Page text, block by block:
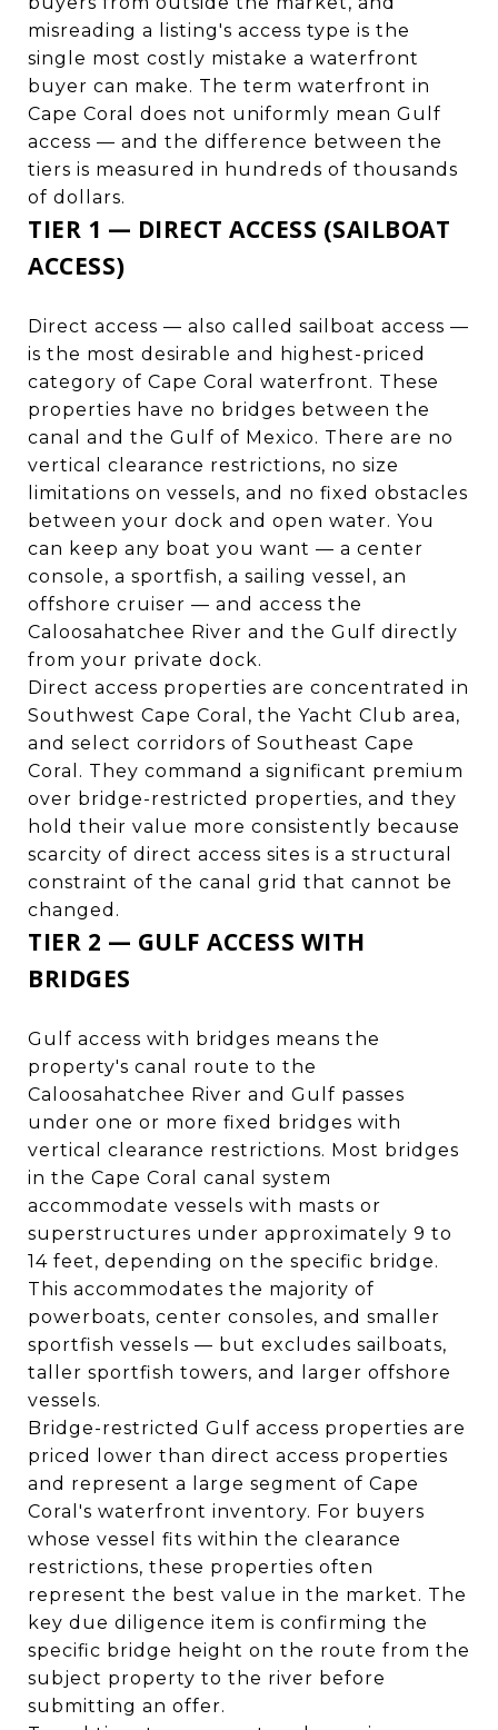
misreading a listing's access type is the
single most costly mistake a waterfront
buyer can make. The term waterfront in
Cape Coral does not uniformly mean Gulf
access — and the difference between the
tiers is measured in hundreds of thousands
of dollars.
TIER 1 — DIRECT ACCESS (SAILBOAT
ACCESS)
Direct access — also called sailboat access —
is the most desirable and highest-priced
category of Cape Coral waterfront. These
properties have no bridges between the
canal and the Gulf of Mexico. There are no
vertical clearance restrictions, no size
limitations on vessels, and no fixed obstacles
between your dock and open water. You
can keep any boat you want — a center
console, a sportfish, a sailing vessel, an
offshore cruiser — and access the
Caloosahatchee River and the Gulf directly
from your private dock.
Direct access properties are concentrated in
Southwest Cape Coral, the Yacht Club area,
and select corridors of Southeast Cape
Coral. They command a significant premium
over bridge-restricted properties, and they
hold their value more consistently because
scarcity of direct access sites is a structural
constraint of the canal grid that cannot be
changed.
TIER 2 — GULF ACCESS WITH
BRIDGES
Gulf access with bridges means the
property's canal route to the
Caloosahatchee River and Gulf passes
under one or more fixed bridges with
vertical clearance restrictions. Most bridges
in the Cape Coral canal system
accommodate vessels with masts or
superstructures under approximately 9 to
14 feet, depending on the specific bridge.
This accommodates the majority of
powerboats, center consoles, and smaller
sportfish vessels — but excludes sailboats,
taller sportfish towers, and larger offshore
vessels.
Bridge-restricted Gulf access properties are
priced lower than direct access properties
and represent a large segment of Cape
Coral's waterfront inventory. For buyers
whose vessel fits within the clearance
restrictions, these properties often
represent the best value in the market. The
key due diligence item is confirming the
specific bridge height on the route from the
subject property to the river before
submitting an offer.